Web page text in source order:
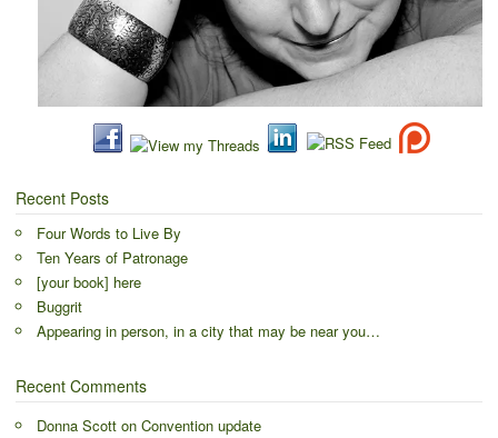
Recent Posts
Four Words to Live By
Ten Years of Patronage
[your book] here
Buggrit
Appearing in person, in a city that may be near you…
Recent Comments
Donna Scott on Convention update